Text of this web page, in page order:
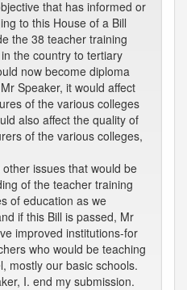
that has informed or
to this House of a Bill
the 38 teacher training
the country to tertiary
now become diploma
Speaker, it would affect
of the various colleges
also affect the quality of
of the various colleges,
issues that would be
of the teacher training
of education as we
if this Bill is passed, Mr
improved institutions-for
who would be teaching
mostly our basic schools.
I. end my submission.